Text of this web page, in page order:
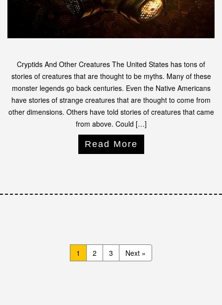
Cryptids And Other Creatures The United States has tons of
stories of creatures that are thought to be myths. Many of these
monster legends go back centuries. Even the Native Americans
have stories of strange creatures that are thought to come from
other dimensions. Others have told stories of creatures that came
from above. Could […]
Read More
1 2 3 Next »